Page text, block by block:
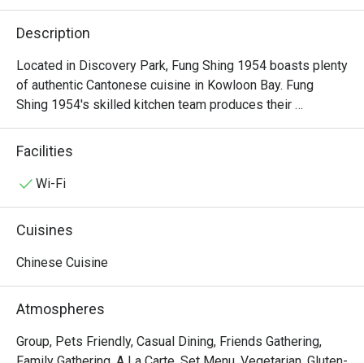
Description
Located in Discovery Park, Fung Shing 1954 boasts plenty
of authentic Cantonese cuisine in Kowloon Bay. Fung
Shing 1954's skilled kitchen team produces their
specialities with only the finest vegetables, seafood and
meats, creating delicious dim sum options and offering a
is a whole lot to love about Fung Shing 1954, as it offers
Fin Dumpling, Angus Beef Rice Rolls, Abalone Shao Maii,
Chicken, Homemade Fish Balls in 1954 Recipe, etc.
Facilities
Wi-Fi
Cuisines
Chinese Cuisine
Atmospheres
Group, Pets Friendly, Casual Dining, Friends Gathering,